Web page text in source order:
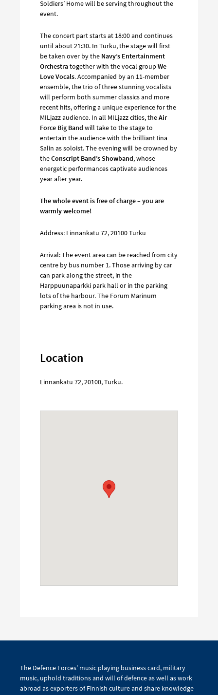
Soldiers’ Home will be serving throughout the
event.
The concert part starts at 18:00 and continues
until about 21:30. In Turku, the stage will first
be taken over by the Navy’s Entertainment
Orchestratogether with the vocal group We
Love Vocals. Accompanied by an 11-member
ensemble, the trio of three stunning vocalists
will perform both summer classics and more
recent hits, offering a unique experience for the
MILjazz audience. In all MILjazz cities, theAir
Force Big Band will take to the stage to
entertain the audience with the brilliant Iina
Salin as soloist. The evening will be crowned by
theConscript Band’s Showband, whose
energetic performances captivate audiences
year after year.
The whole event is free of charge – you are
warmly welcome!
Address: Linnankatu 72, 20100 Turku
Arrival: The event area can be reached from city
centre by bus number 1. Those arriving by car
can park along the street, in the
Harppuunaparkki park hall or in the parking
lots of the harbour. The Forum Marinum
parking area is not in use.
Location
Linnankatu 72,20100,Turku.
The Defence Forces' music playing business card, military
music, uphold traditions and will of defence as well as work
abroad as exporters of Finnish culture and share knowledge